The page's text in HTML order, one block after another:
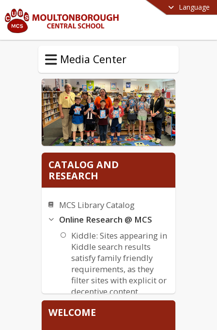
Language
Media Center
CATALOG AND
RESEARCH
MCS Library Catalog
Online Research @ MCS
Kiddle: Sites appearing in
Kiddle search results
satisfy family friendly
requirements, as they
filter sites with explicit or
deceptive content.
additional features
WELCOME